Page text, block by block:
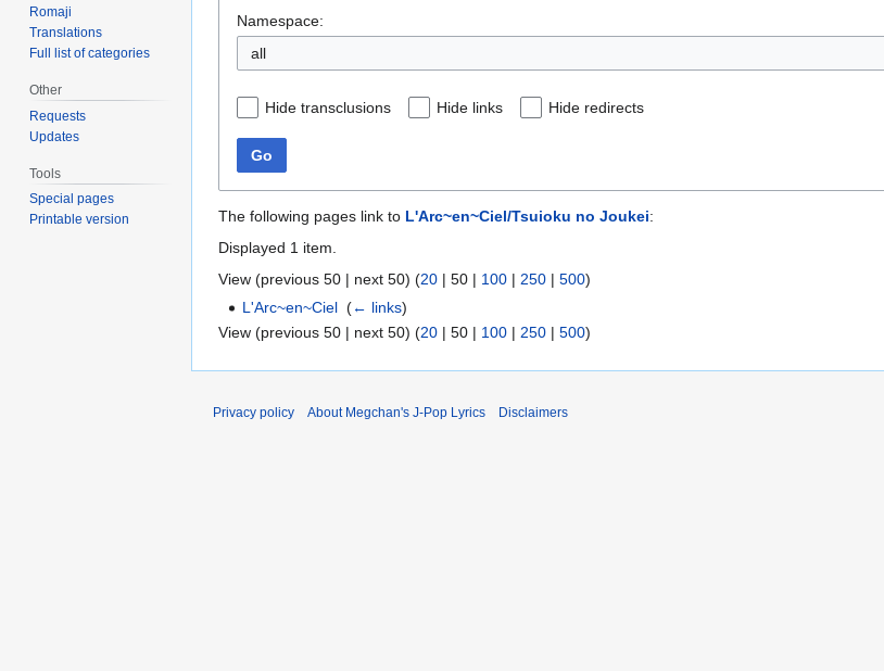
Namespace:
all
Hide transclusions Hide links Hide redirects
Go
The following pages link to L'Arc~en~Ciel/Tsuioku no Joukei:
Displayed 1 item.
View (previous 50 | next 50) (20 | 50 | 100 | 250 | 500)
L'Arc~en~Ciel ‎(← links)
View (previous 50 | next 50) (20 | 50 | 100 | 250 | 500)
Romaji
Translations
Full list of categories
Other
Requests
Updates
Tools
Special pages
Printable version
Privacy policy About Megchan's J-Pop Lyrics Disclaimers